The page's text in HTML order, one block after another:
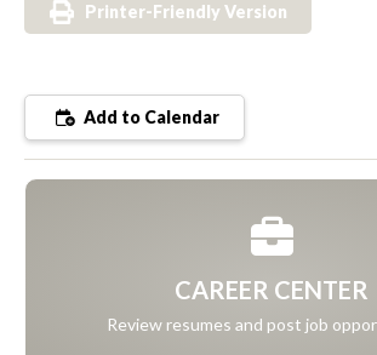
Printer-Friendly Version
Add to Calendar
CAREER CENTER
Review resumes and post job